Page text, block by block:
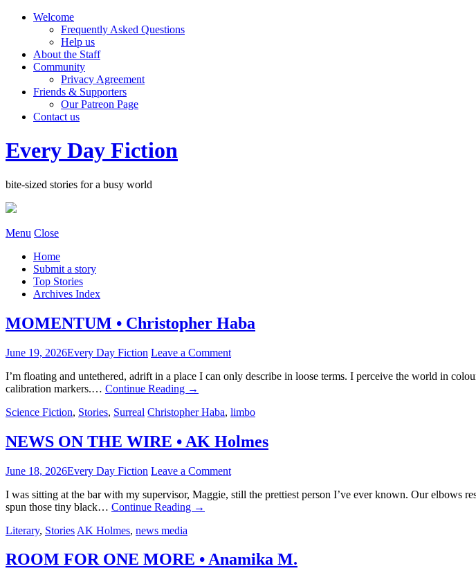
Welcome
Frequently Asked Questions
Help us
About the Staff
Community
Privacy Agreement
Friends & Supporters
Our Patreon Page
Contact us
Every Day Fiction
bite-sized stories for a busy world
Menu Close
Home
Submit a story
Top Stories
Archives Index
MOMENTUM • Christopher Haba
June 19, 2026Every Day Fiction Leave a Comment
I’m floating and untethered, adrift in a place I can only describe in loose terms. I perceive the world in
calibration markers.… Continue Reading →
Science Fiction, Stories, Surreal Christopher Haba, limbo
NEWS ON THE WIRE • AK Holmes
June 18, 2026Every Day Fiction Leave a Comment
I was sitting at the bar with my supervisor, Maggie, still the prettiest person I’ve ever known. Our elbows
spun those tiny black… Continue Reading →
Literary, Stories AK Holmes, news media
ROOM FOR ONE MORE • Anamika M.